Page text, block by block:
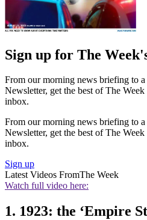
Sign up for The
From our morning news briefing to
Newsletter, get the best of The
inbox.
From our morning news briefing to
Newsletter, get the best of The
inbox.
Sign up
Latest Videos FromThe Week
Watch full video here:
1. 1923: the ‘Empire